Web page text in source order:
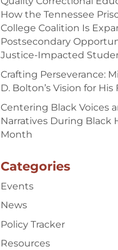
How the Tennessee
College Coalition Is
Postsecondary
Justice-Impacted
Crafting Perseverance:
D. Bolton’s Vision for His
Centering Black Voices
Narratives During Black
Month
Categories
Events
News
Policy Tracker
Resources